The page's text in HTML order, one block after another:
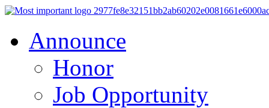
Announce
Honor
Job Opportunity